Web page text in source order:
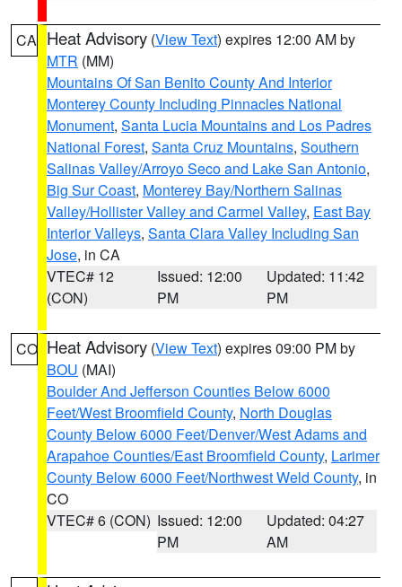
CA Heat Advisory (View Text) expires 12:00 AM by
MTR (MM)
Mountains Of San Benito County And Interior
Monterey County Including Pinnacles National
Monument, Santa Lucia Mountains and Los Padres
National Forest, Santa Cruz Mountains, Southern
Salinas Valley/Arroyo Seco and Lake San Antonio,
Big Sur Coast, Monterey Bay/Northern Salinas
Valley/Hollister Valley and Carmel Valley, East Bay
Interior Valleys, Santa Clara Valley Including San
Jose, in CA
VTEC# 12
(CON)
Issued: 12:00
PM
Updated: 11:42
PM
CO Heat Advisory (View Text) expires 09:00 PM by
BOU (MAI)
Boulder And Jefferson Counties Below 6000
Feet/West Broomfield County, North Douglas
County Below 6000 Feet/Denver/West Adams and
Arapahoe Counties/East Broomfield County, Larimer
County Below 6000 Feet/Northwest Weld County, in
CO
VTEC# 6 (CON) Issued: 12:00
PM
Updated: 04:27
AM